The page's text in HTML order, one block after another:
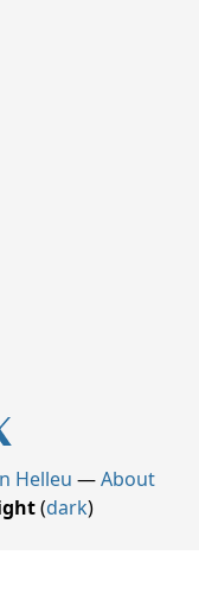
Helleu —About
(dark)